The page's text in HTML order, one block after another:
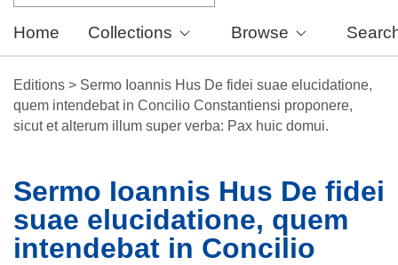
Home Collections Browse
Editions > Sermo Ioannis Hus De fidei suae elucidatione,
quem intendebat in Concilio Constantiensi proponere,
sicut et alterum illum super verba: Pax huic domui.
Sermo Ioannis Hus De fidei
suae elucidatione, quem
intendebat in Concilio